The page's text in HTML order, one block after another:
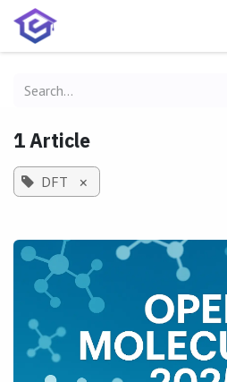
Skip to Content
1 Article
DFT ×